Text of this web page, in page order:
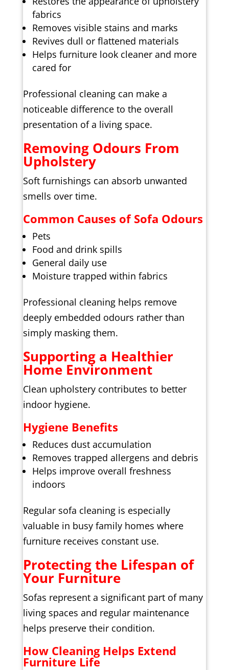
fabrics
Removes visible stains and marks
Revives dull or flattened materials
Helps furniture look cleaner and more
cared for
Professional cleaning can make a
noticeable difference to the overall
presentation of a living space.
Removing Odours From
Upholstery
Soft furnishings can absorb unwanted
smells over time.
Common Causes of Sofa Odours
Pets
Food and drink spills
General daily use
Moisture trapped within fabrics
Professional cleaning helps remove
deeply embedded odours rather than
simply masking them.
Supporting a Healthier
Home Environment
Clean upholstery contributes to better
indoor hygiene.
Hygiene Benefits
Reduces dust accumulation
Removes trapped allergens and debris
Helps improve overall freshness
indoors
Regular sofa cleaning is especially
valuable in busy family homes where
furniture receives constant use.
Protecting the Lifespan of
Your Furniture
Sofas represent a significant part of many
living spaces and regular maintenance
helps preserve their condition.
How Cleaning Helps Extend
Furniture Life